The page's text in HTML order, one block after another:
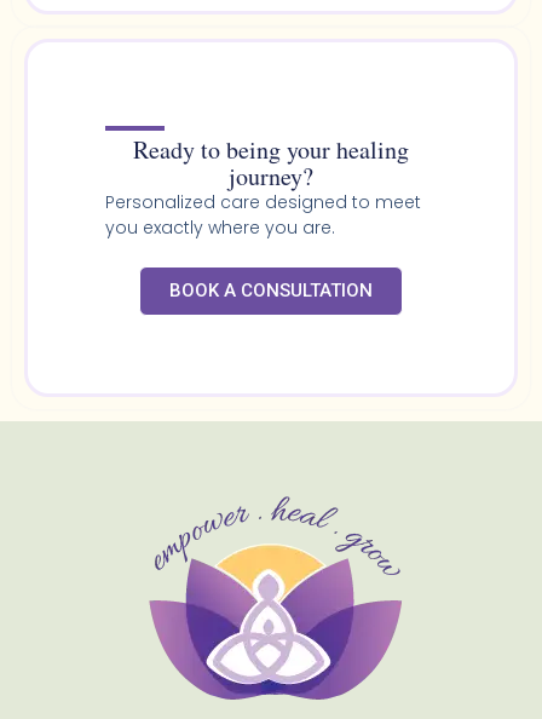
Ready to being your healing
journey?​
Personalized care designed to meet
you exactly where you are.
BOOK A CONSULTATION